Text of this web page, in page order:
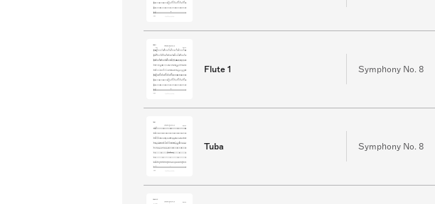
Flute 1 Symphony No. 8
Tuba Symphony No. 8